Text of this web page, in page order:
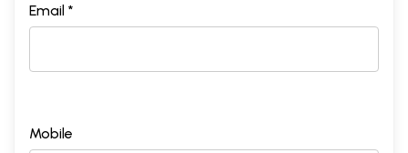
Email *
Mobile